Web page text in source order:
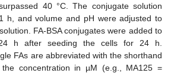
40 °C. The conjugate solution
h, and volume and pH were adjusted to
FA-BSA conjugates were added to
h after seeding the cells for 24 h.
FAs are abbreviated with the shorthand
concentration in µM (e.g., MA125 =